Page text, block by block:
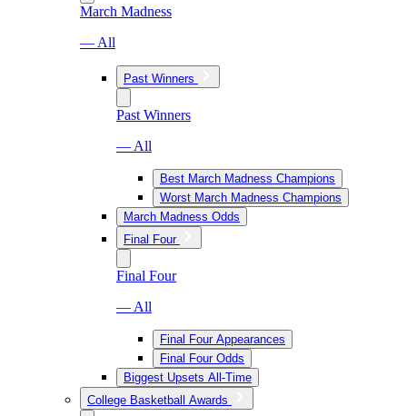
March Madness
— All
Past Winners
Past Winners
— All
Best March Madness Champions
Worst March Madness Champions
March Madness Odds
Final Four
Final Four
— All
Final Four Appearances
Final Four Odds
Biggest Upsets All-Time
College Basketball Awards